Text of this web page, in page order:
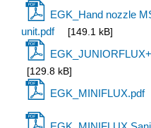
EGK_Hand nozzle
unit.pdf
[149.1 kB]
[129.8 kB]
EGK_MINIFLUX.pdf